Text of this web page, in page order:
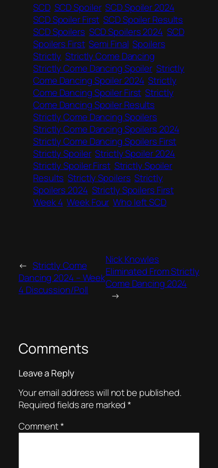
SCD SCD Spoiler SCD Spoiler 2024
SCD Spoiler First SCD Spoiler Results
SCD Spoilers SCD Spoilers 2024 SCD
Spoilers First Semi Final Spoilers
Strictly Strictly Come Dancing
Strictly Come Dancing Spoiler Strictly
Come Dancing Spoiler 2024 Strictly
Come Dancing Spoiler First Strictly
Come Dancing Spoiler Results
Strictly Come Dancing Spoilers
Strictly Come Dancing Spoilers 2024
Strictly Come Dancing Spoilers First
Strictly Spoiler Strictly Spoiler 2024
Strictly Spoiler First Strictly Spoiler
Results Strictly Spoilers Strictly
Spoilers 2024 Strictly Spoilers First
Week 4 Week Four Who left SCD
← Strictly Come
Dancing 2024 – Week
4 Discussion/Poll
Nick Knowles
Eliminated From Strictly
Come Dancing 2024
→
Comments
Leave a Reply
Your email address will not be published.
Required fields are marked*
Comment*